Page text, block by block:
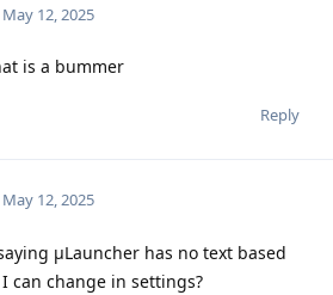
May 12, 2025
is a bummer
Reply
May 12, 2025
μLauncher has no text based
can change in settings?